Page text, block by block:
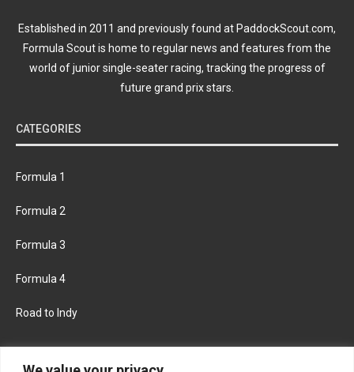
Established in 2011 and previously found at PaddockScout.com,
Formula Scout is home to regular news and features from the
world of junior single-seater racing, tracking the progress of
future grand prix stars.
CATEGORIES
Formula 1
Formula 2
Formula 3
Formula 4
Road to Indy